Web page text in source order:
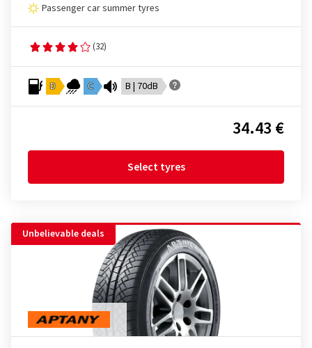
Passenger car summer tyres
(32)
D C B | 70dB
34.43 €
Select tyres
Unbelievable deals